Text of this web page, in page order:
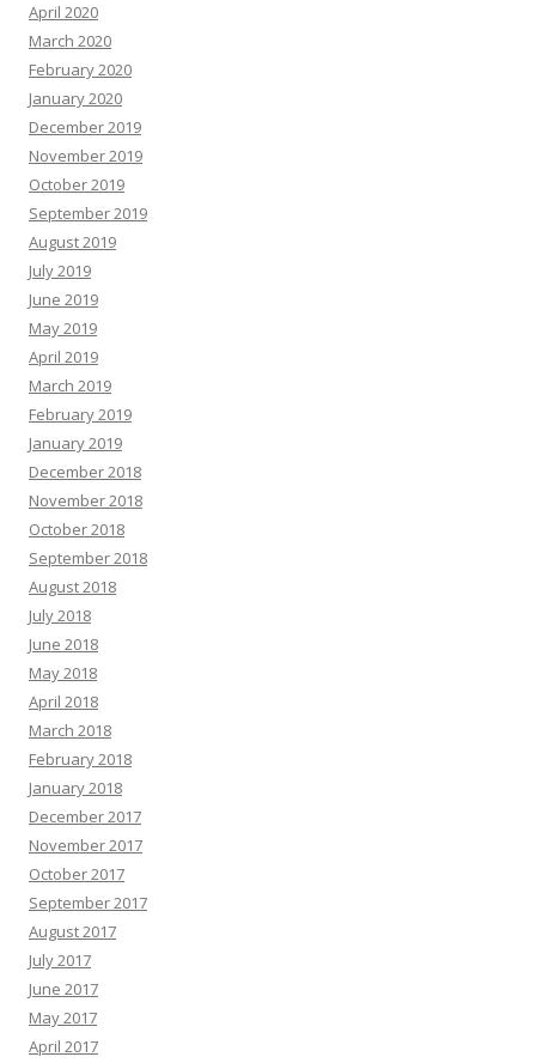
April 2020
March 2020
February 2020
January 2020
December 2019
November 2019
October 2019
September 2019
August 2019
July 2019
June 2019
May 2019
April 2019
March 2019
February 2019
January 2019
December 2018
November 2018
October 2018
September 2018
August 2018
July 2018
June 2018
May 2018
April 2018
March 2018
February 2018
January 2018
December 2017
November 2017
October 2017
September 2017
August 2017
July 2017
June 2017
May 2017
April 2017